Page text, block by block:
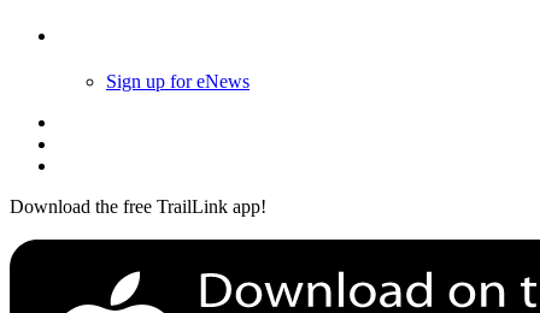
Sign up for eNews
Download the free TrailLink app!